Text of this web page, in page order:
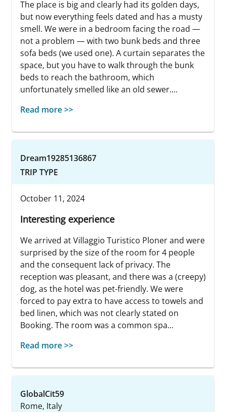
The place is big and clearly had its golden days,
but now everything feels dated and has a musty
smell. We were in a bedroom facing the road —
not a problem — with two bunk beds and three
sofa beds (we used one). A curtain separates the
space, but you have to walk through the bunk
beds to reach the bathroom, which
unfortunately smelled like an old sewer....
Read more >>
Dream19285136867
TRIP TYPE
October 11, 2024
Interesting experience
We arrived at Villaggio Turistico Ploner and were
surprised by the size of the room for 4 people
and the consequent lack of privacy. The
reception was pleasant, and there was a (creepy)
dog, as the hotel was pet-friendly. We were
forced to pay extra to have access to towels and
bed linen, which was not clearly stated on
Booking. The room was a common spa...
Read more >>
GlobalCit59
Rome, Italy